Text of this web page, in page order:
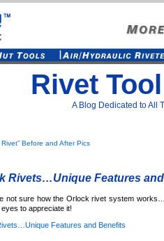
Rivet
A Blog Dedicated to All
Rivet” Before and After Pics
Rivets…Unique Features
not sure how the Orlock rivet system
to appreciate it!
Features and Benefits